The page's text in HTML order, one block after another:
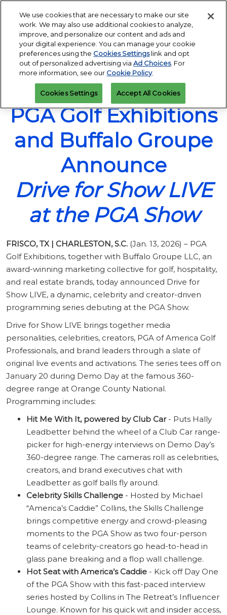
content
Escape
menu.
Open
PGA Buying Summit
Jul 25, 2027
Omni PGA Frisco Resort & Spa | Frisco, TX
PGA Show
Jan 26, 2026
Orange County Convention Center | Orlando, FL
Collapse
Global
Navigation
Jan 26 - 29, 2027
Orange County Convention Center |
Orlando, FL
REGISTRATION
PGA Golf Exhibitions
and Buffalo Groupe
Announce
Drive for Show LIVE
at the PGA Show
FRISCO, TX | CHARLESTON, S.C. (Jan. 13, 2026) – PGA
Golf Exhibitions, together with Buffalo Groupe LLC, an
award-winning marketing collective for golf, hospitality,
and real estate brands, today announced Drive for
Show LIVE, a dynamic, celebrity and creator-driven
programming series debuting at the PGA Show.
Drive for Show LIVE brings together media
personalities, celebrities, creators, PGA of America Golf
Professionals, and brand leaders through a slate of
original live events and activations. The series tees off on
January 20 during Demo Day at the famous 360-
degree range at Orange County National.
Programming includes:
Hit Me With It, powered by Club Car- Puts Hally
Leadbetter behind the wheel of a Club Car range-
picker for high-energy interviews on Demo Day’s
360-degree range. The cameras roll as celebrities,
creators, and brand executives chat with
Leadbetter as golf balls fly around.
Celebrity Skills Challenge - Hosted by Michael
“America’s Caddie” Collins, the Skills Challenge
brings competitive energy and crowd-pleasing
moments to the PGA Show as two four-person
teams of celebrity-creators go head-to-head in
glass pane breaking and a flop wall challenge.
Hot Seat with America’s Caddie - Kick off Day One
of the PGA Show with this fast-paced interview
series hosted by Collins in The Retreat’s Influencer
Lounge. Known for his quick wit and insider access,
We use cookies that are necessary to make our site
work. We may also use additional cookies to analyze,
improve, and personalize our content and ads and
your digital experience. You can manage your cookie
preferences using the Cookies Settingslink and opt
out of personalized advertising viaAd Choices. For
more information, see our Cookie Policy.
Cookies Settings Accept All Cookies